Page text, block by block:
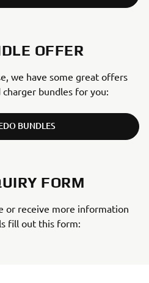
OFFER
we have some great offers
bundles for you:
BUNDLES
FORM
or receive more information
fill out this form: